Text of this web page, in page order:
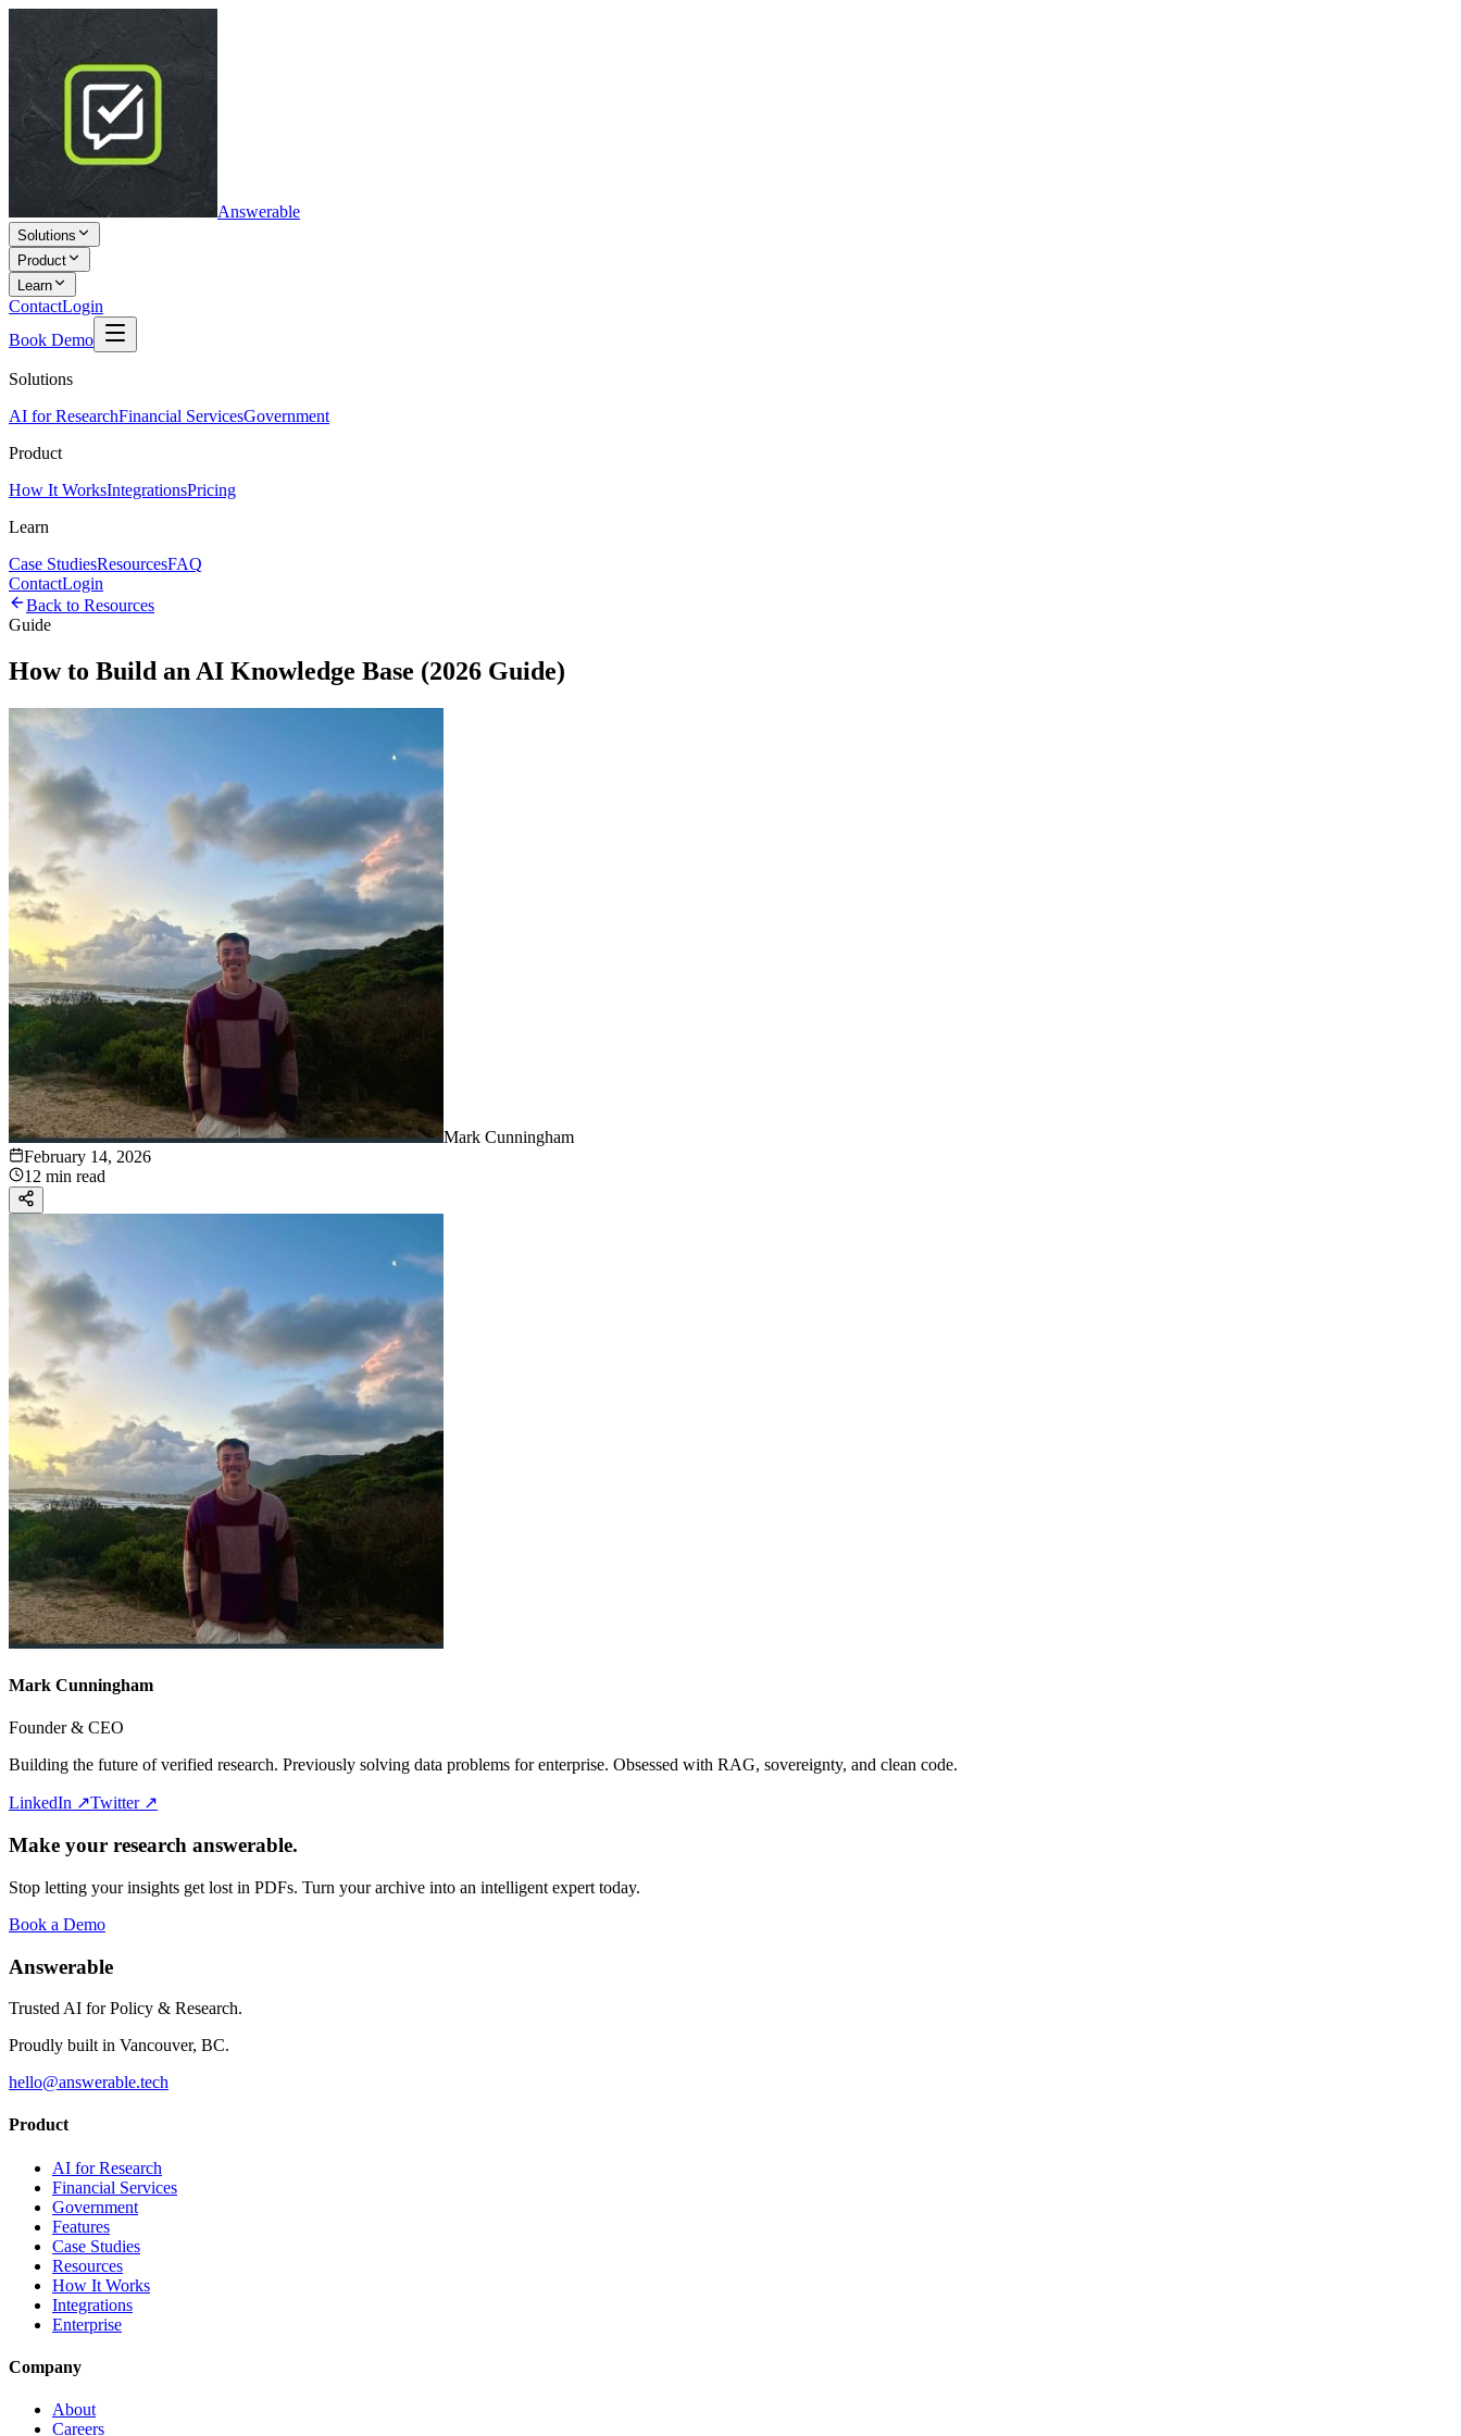
Answerable
Solutions
Product
Learn
ContactLogin
Book Demo
Solutions
AI for ResearchFinancial ServicesGovernment
Product
How It WorksIntegrationsPricing
Learn
Case StudiesResourcesFAQ
ContactLogin
Back to Resources
Guide
How to Build an AI Knowledge Base (2026 Guide)
Mark Cunningham
February 14, 2026
12 min read
Mark Cunningham
Founder & CEO
Building the future of verified research. Previously solving data problems for enterprise. Obsessed with RAG, sovereignty, and clean code.
LinkedIn ↗Twitter ↗
Make your research answerable.
Stop letting your insights get lost in PDFs. Turn your archive into an intelligent expert today.
Book a Demo
Answerable
Trusted AI for Policy & Research.
Proudly built in Vancouver, BC.
hello@answerable.tech
Product
AI for Research
Financial Services
Government
Features
Case Studies
Resources
How It Works
Integrations
Enterprise
Company
About
Careers